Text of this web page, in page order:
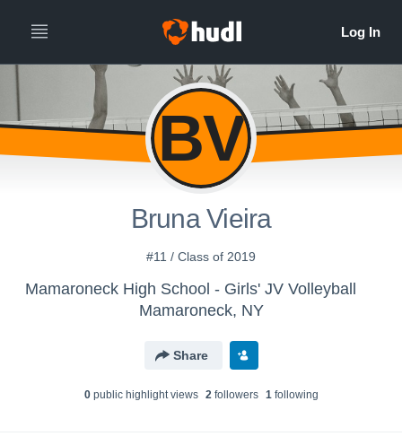
BV
Bruna Vieira
#11 / Class of 2019
Mamaroneck High School - Girls' JV Volleyball
Mamaroneck, NY
Share
0public highlight views 2followers 1following